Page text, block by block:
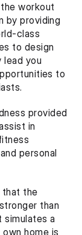
workout
by providing
class
to design
lead you
to
provided
in
personal
that the
than
simulates a
home is